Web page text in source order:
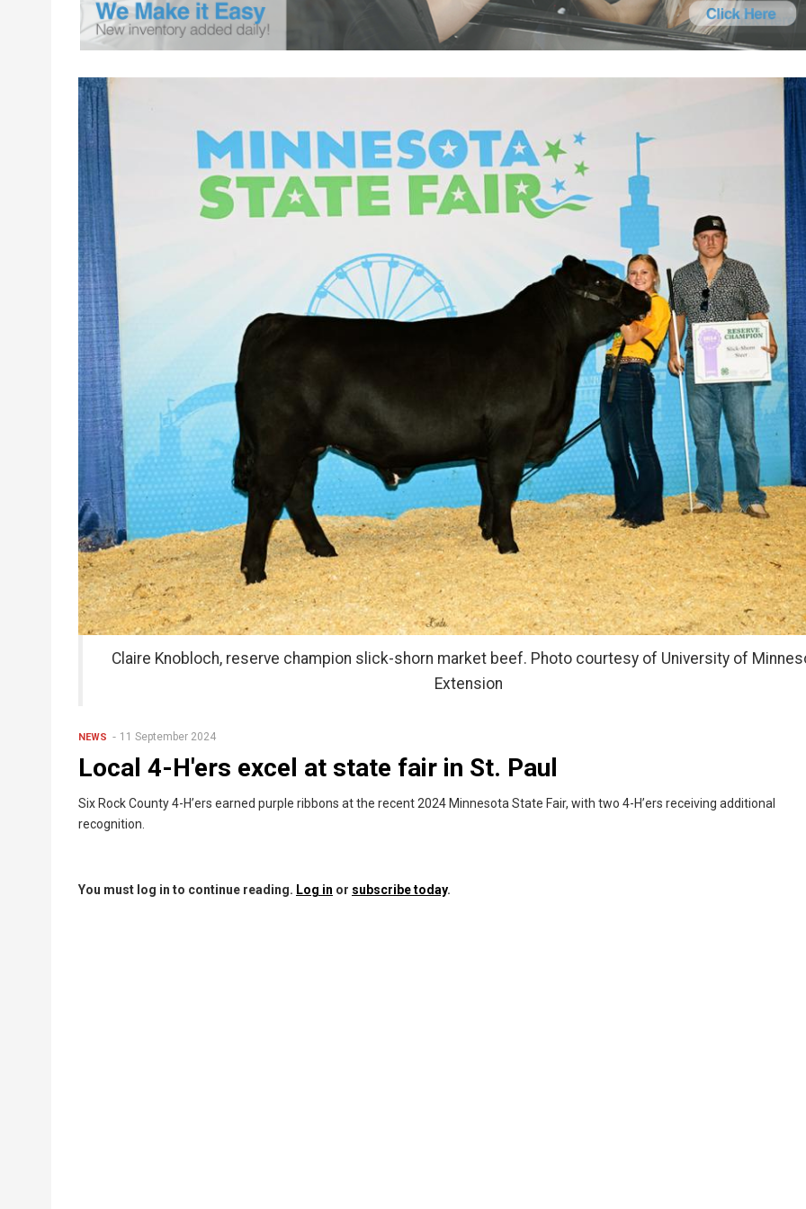
Claire Knobloch, reserve champion slick-shorn market beef. Photo courtesy of University of
Extension
NEWS 11 September 2024
Local 4-H'ers excel at state fair in St. Paul
Six Rock County 4-H’ers earned purple ribbons at the recent 2024 Minnesota State Fair, with two 4-H’ers receiving additional
recognition.
You must log in to continue reading. Log in or subscribe today.